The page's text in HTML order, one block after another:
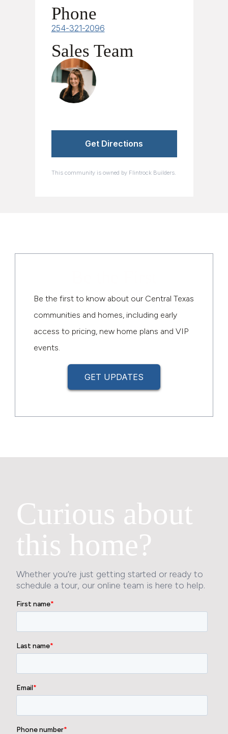
Phone
254-321-2096
Sales Team
Get Directions
This community is owned by Flintrock Builders.
Be the first to know about our Central Texas
communities and homes, including early
access to pricing, new home plans and VIP
events.
GET UPDATES
Curious about
this home?
Whether you’re just getting started or ready to
schedule a tour, our online team is here to help.